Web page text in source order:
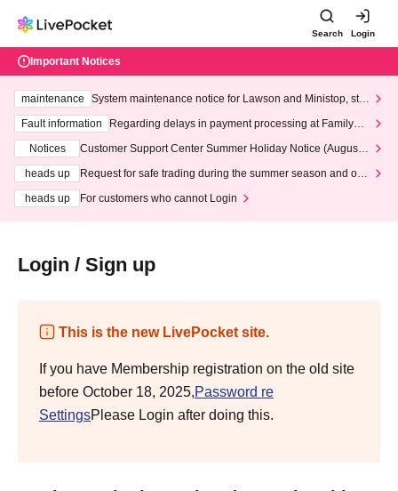
Search Login
Important Notices
maintenance
System maintenance notice for Lawson and Ministop, star
ting at 3:00 AM on Wednesday (Wed)
Fault information
Regarding delays in payment processing at FamilyMa
Notices
Customer Support Center Summer Holiday Notice (August 1
heads up
Request for safe trading during the summer season and our
heads up
For customers who cannot Login
Login / Sign up
This is the new LivePocket site.
If you have Membership registration on the old site
before October 18, 2025,Password re
SettingsPlease Login after doing this.